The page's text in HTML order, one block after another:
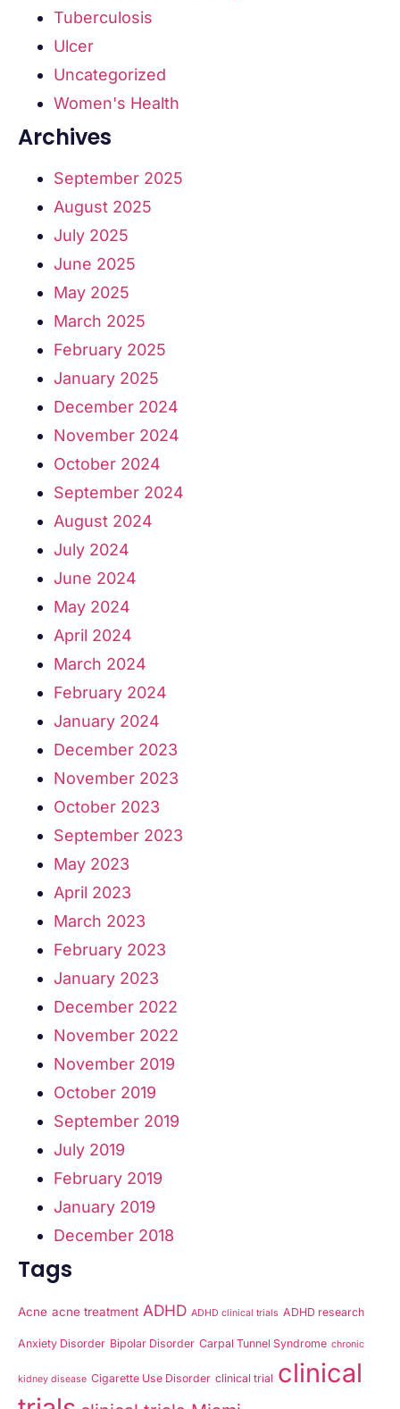
Tuberculosis
Ulcer
Uncategorized
Women's Health
Archives
September 2025
August 2025
July 2025
June 2025
May 2025
March 2025
February 2025
January 2025
December 2024
November 2024
October 2024
September 2024
August 2024
July 2024
June 2024
May 2024
April 2024
March 2024
February 2024
January 2024
December 2023
November 2023
October 2023
September 2023
May 2023
April 2023
March 2023
February 2023
January 2023
December 2022
November 2022
November 2019
October 2019
September 2019
July 2019
February 2019
January 2019
December 2018
Tags
Acne acne treatment ADHD ADHD clinical trials ADHD research
Anxiety Disorder Bipolar Disorder Carpal Tunnel Syndrome chronic
kidney disease Cigarette Use Disorder clinical trial clinical